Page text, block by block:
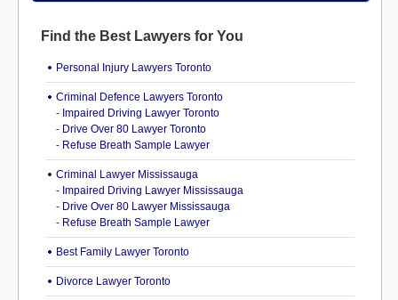
Find the Best Lawyers for You
Personal Injury Lawyers Toronto
Criminal Defence Lawyers Toronto
- Impaired Driving Lawyer Toronto
- Drive Over 80 Lawyer Toronto
- Refuse Breath Sample Lawyer
Criminal Lawyer Mississauga
- Impaired Driving Lawyer Mississauga
- Drive Over 80 Lawyer Mississauga
- Refuse Breath Sample Lawyer
Best Family Lawyer Toronto
Divorce Lawyer Toronto